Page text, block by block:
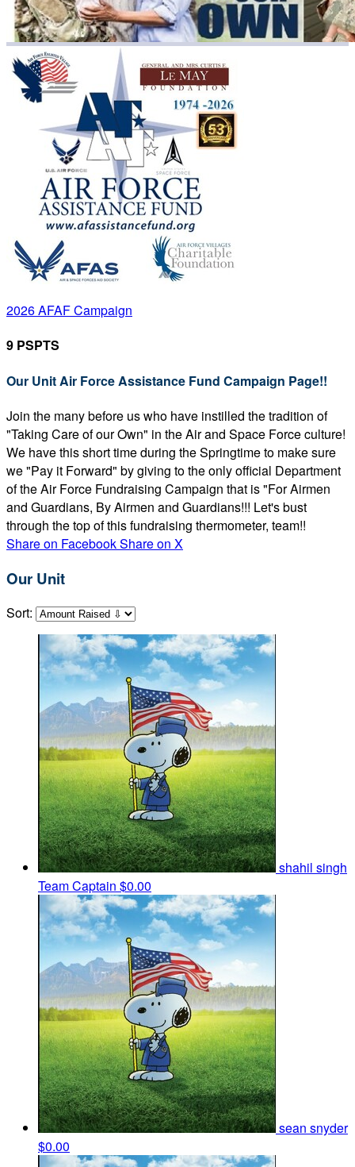
2026 AFAF Campaign
9 PSPTS
Our Unit Air Force Assistance Fund Campaign Page!!
Join the many before us who have instilled the tradition of
"Taking Care of our Own" in the Air and Space Force culture!
We have this short time during the Springtime to make sure
we "Pay it Forward" by giving to the only official Department
of the Air Force Fundraising Campaign that is "For Airmen
and Guardians, By Airmen and Guardians!!! Let's bust
through the top of this fundraising thermometer, team!!
Share on FacebookShare on X
Our Unit
Sort:
shahil singh
Team Captain $0.00
sean snyder
$0.00